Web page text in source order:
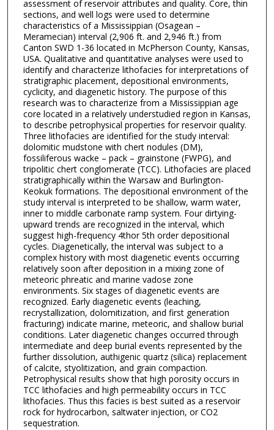
assessment of reservoir attributes and quality. Core, thin
sections, and well logs were used to determine
characteristics of a Mississippian (Osagean –
Meramecian) interval (2,906 ft. and 2,946 ft.) from
Canton SWD 1-36 located in McPherson County, Kansas,
USA. Qualitative and quantitative analyses were used to
identify and characterize lithofacies for interpretations of
stratigraphic placement, depositional environments,
cyclicity, and diagenetic history. The purpose of this
research was to characterize from a Mississippian age
core located in a relatively understudied region in Kansas,
to describe petrophysical properties for reservoir quality.
Three lithofacies are identified for the study interval:
dolomitic mudstone with chert nodules (DM),
fossiliferous wacke – pack – grainstone (FWPG), and
tripolitic chert conglomerate (TCC). Lithofacies are placed
stratigraphically within the Warsaw and Burlington-
Keokuk formations. The depositional environment of the
study interval is interpreted to be shallow, warm water,
inner to middle carbonate ramp system. Four dirtying-
upward trends are recognized in the interval, which
suggest high-frequency 4thor 5th order depositional
cycles. Diagenetically, the interval was subject to a
complex history with most diagenetic events occurring
relatively soon after deposition in a mixing zone of
meteoric phreatic and marine vadose zone
environments. Six stages of diagenetic events are
recognized. Early diagenetic events (leaching,
recrystallization, dolomitization, and first generation
fracturing) indicate marine, meteoric, and shallow burial
conditions. Later diagenetic changes occurred through
intermediate and deep burial events represented by the
further dissolution, authigenic quartz (silica) replacement
of calcite, styolitization, and grain compaction.
Petrophysical results show that high porosity occurs in
TCC lithofacies and high permeability occurs in TCC
lithofacies. Thus this facies is best suited as a reservoir
rock for hydrocarbon, saltwater injection, or CO2
sequestration.